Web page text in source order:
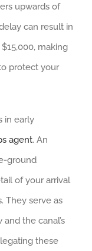
upwards of
can result in
making
protect your
in early
agent. An
ground
of your arrival
They serve as
the canal’s
these